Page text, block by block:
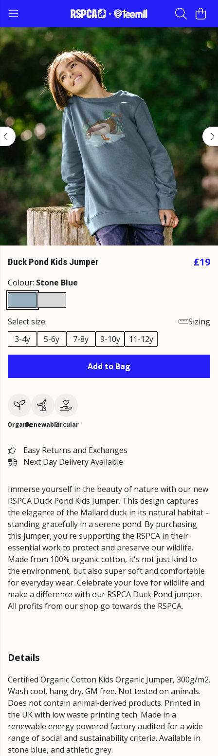
Duck Pond Kids Jumper £19
Colour: Stone Blue
Select size:
Sizing
3-4y
5-6y 7-8y 9-10y 11-12y
Add to Bag
OrganicRenewableCircular
Easy Returns and Exchanges
Next Day Delivery Available
Immerse yourself in the beauty of nature with our new
RSPCA Duck Pond Kids Jumper. This design captures
the elegance of the Mallard duck in its natural habitat -
standing gracefully in a serene pond. By purchasing
this jumper, you're supporting the RSPCA in their
essential work to protect and preserve our wildlife.
Made from 100% organic cotton, it's not just kind to
the environment, but also super soft and comfortable
for everyday wear. Celebrate your love for wildlife and
make a difference with our RSPCA Duck Pond jumper.
All profits from our shop go towards the RSPCA.
Details
Certified Organic Cotton Kids Organic Jumper, 300g/m2.
Wash cool, hang dry. GM free. Not tested on animals.
Does not contain animal-derived products. Printed in
the UK with low waste printing tech. Made in a
renewable energy powered factory audited for a wide
range of social and sustainability criteria. Available in
stone blue, and athletic grey.